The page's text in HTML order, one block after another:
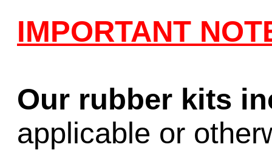
IMPORTANT
Our rubber kits
applicable or